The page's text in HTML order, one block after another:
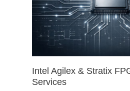
Intel Agilex & Stratix
Services